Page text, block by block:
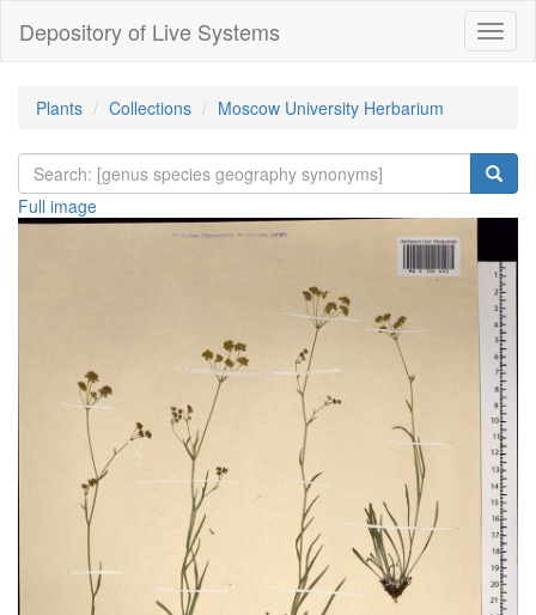
Depository of Live Systems
Plants Collections Moscow University Herbarium
Full image